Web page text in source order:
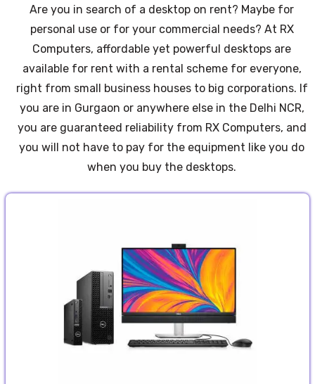
Are you in search of a desktop on rent? Maybe for
personal use or for your commercial needs? At RX
Computers, affordable yet powerful desktops are
available for rent with a rental scheme for everyone,
right from small business houses to big corporations. If
you are in Gurgaon or anywhere else in the Delhi NCR,
you are guaranteed reliability from RX Computers, and
you will not have to pay for the equipment like you do
when you buy the desktops.